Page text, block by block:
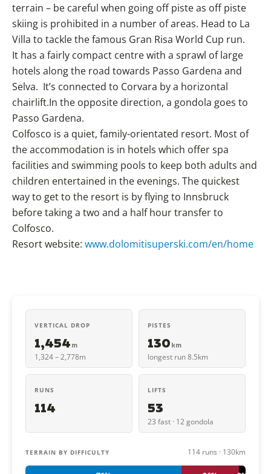
VERTICAL DROP
1,454 m
1,324 – 2,778m
PISTES
130 km
longest run 8.5km
RUNS
114
LIFTS
53
23 fast · 12 gondola
TERRAIN BY DIFFICULTY 114 runs · 130km
terrain – be careful when going off piste as off piste
skiing is prohibited in a number of areas. Head to La
Villa to tackle the famous Gran Risa World Cup run.
It has a fairly compact centre with a sprawl of large
hotels along the road towards Passo Gardena and
Selva. It’s connected to Corvara by a horizontal
chairlift.In the opposite direction, a gondola goes to
Passo Gardena.
Colfosco is a quiet, family-orientated resort. Most of
the accommodation is in hotels which offer spa
facilities and swimming pools to keep both adults and
children entertained in the evenings. The quickest
way to get to the resort is by flying to Innsbruck
before taking a two and a half hour transfer to
Colfosco.
Resort website: www.dolomitisuperski.com/en/home